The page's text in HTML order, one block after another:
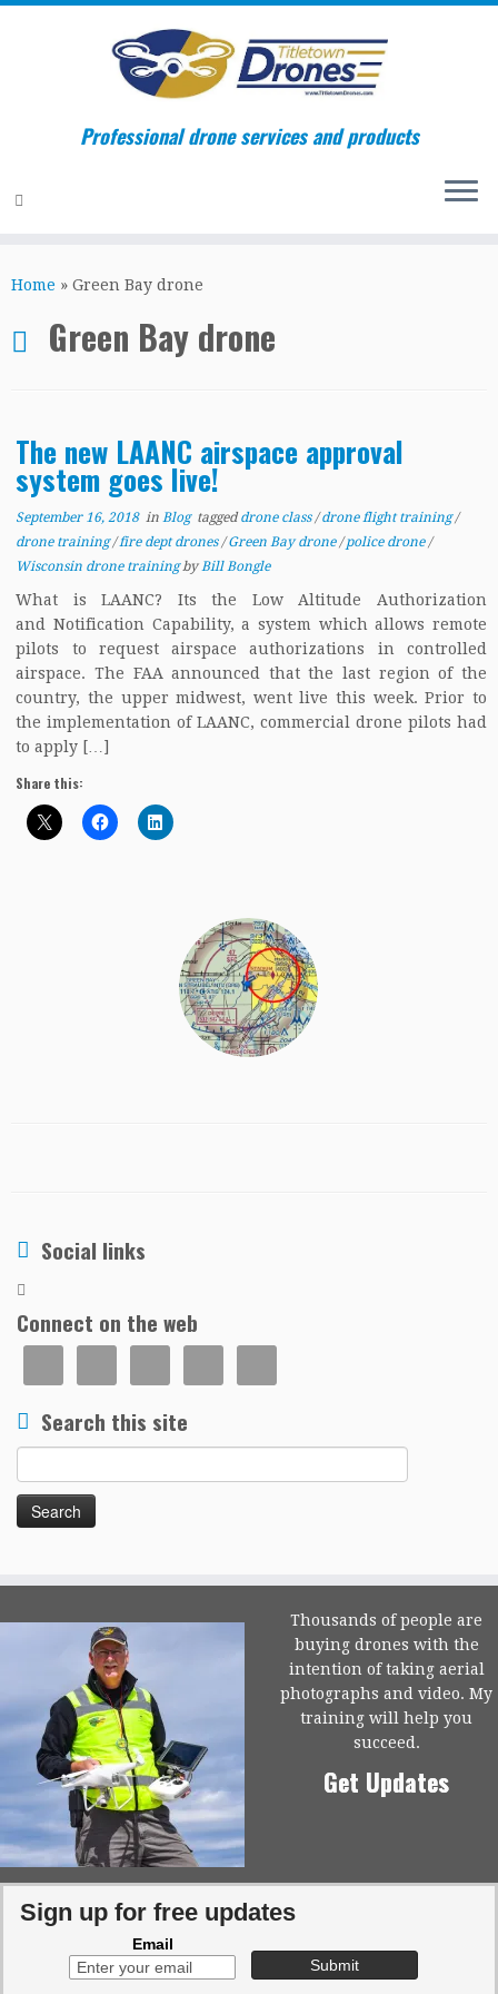
to
Professional drone services and products
Home » Green Bay drone
Green Bay drone
The new LAANC airspace approval
system goes live!
September 16, 2018in Blog taggeddrone class /drone flight training/
drone training/fire dept drones /Green Bay drone /police drone /
Wisconsin drone trainingby Bill Bongle
What is LAANC? Its the Low Altitude Authorization
and Notification Capability, a system which allows remote
pilots to request airspace authorizations in controlled
airspace. The FAA announced that the last region of the
country, the upper midwest, went live this week. Prior to
the implementation of LAANC, commercial drone pilots had
to apply […]
Share this:
Social links
Connect on the web
Search this site
for:
Thousands of people are
buying drones with the
intention of taking aerial
photographs and video. My
training will help you
succeed.
Get Updates
Sign up for free updates
Email